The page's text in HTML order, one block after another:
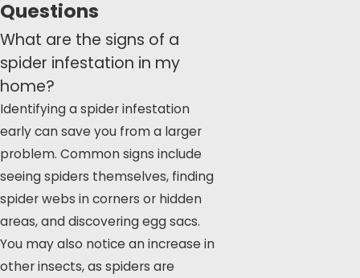
Questions
What are the signs of a
spider infestation in my
home?
Identifying a spider infestation
early can save you from a larger
problem. Common signs include
seeing spiders themselves, finding
spider webs in corners or hidden
areas, and discovering egg sacs.
You may also notice an increase in
other insects, as spiders are